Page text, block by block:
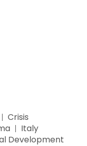
Crisis
Italy
Development